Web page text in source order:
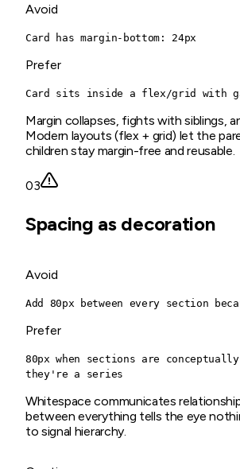
Avoid
Card has margin-bottom: 24px
Prefer
Card sits inside a flex/grid with
Margin collapses, fights with siblings,
Modern layouts (flex + grid) let the
children stay margin-free and reusable.
03
Spacing as decoration
Avoid
Add 80px between every section
Prefer
80px when sections are
they're a series
Whitespace communicates
between everything tells the eye
to signal hierarchy.